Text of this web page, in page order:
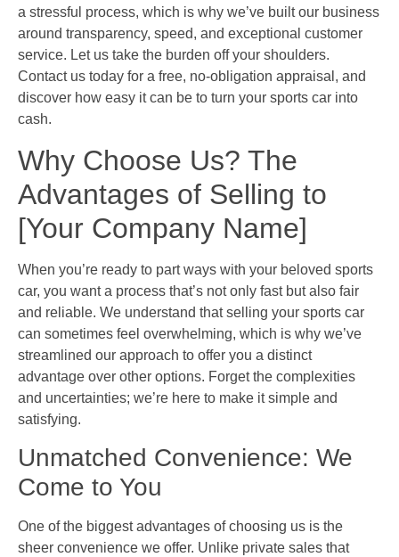
a stressful process, which is why we’ve built our business
around transparency, speed, and exceptional customer
service. Let us take the burden off your shoulders.
Contact us today for a free, no-obligation appraisal, and
discover how easy it can be to turn your sports car into
cash.
Why Choose Us? The
Advantages of Selling to
[Your Company Name]
When you’re ready to part ways with your beloved sports
car, you want a process that’s not only fast but also fair
and reliable. We understand that selling your sports car
can sometimes feel overwhelming, which is why we’ve
streamlined our approach to offer you a distinct
advantage over other options. Forget the complexities
and uncertainties; we’re here to make it simple and
satisfying.
Unmatched Convenience: We
Come to You
One of the biggest advantages of choosing us is the
sheer convenience we offer. Unlike private sales that